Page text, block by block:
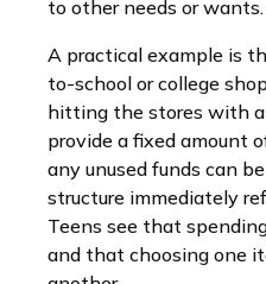
to other needs or wants.
A practical example is
to-school or college
hitting the stores with a
provide a fixed amount
any unused funds can
structure immediately
Teens see that
and that choosing one